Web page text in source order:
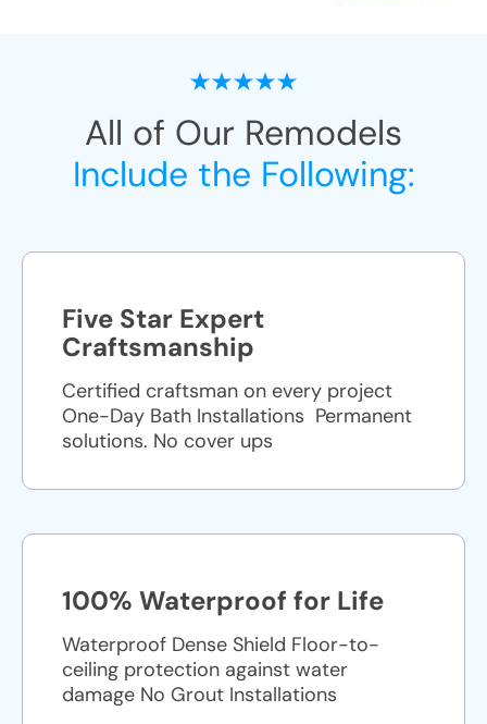
All of Our Remodels
Include the Following:
Five Star Expert
Craftsmanship
Certified craftsman on every project
One-Day Bath Installations ​ Permanent
solutions. No cover ups
100% Waterproof for Life
Waterproof Dense Shield Floor-to-
ceiling protection against water
damage No Grout Installations